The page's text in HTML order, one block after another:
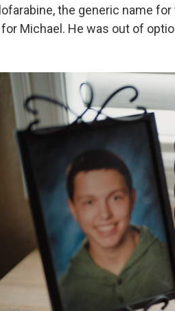
the generic name
Michael. He was out of